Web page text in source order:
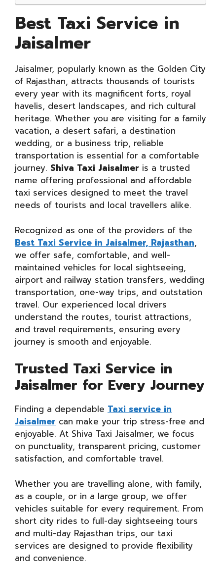
Best Taxi Service in
Jaisalmer
Jaisalmer, popularly known as the Golden City
of Rajasthan, attracts thousands of tourists
every year with its magnificent forts, royal
havelis, desert landscapes, and rich cultural
heritage. Whether you are visiting for a family
vacation, a desert safari, a destination
wedding, or a business trip, reliable
transportation is essential for a comfortable
journey. Shiva Taxi Jaisalmer is a trusted
name offering professional and affordable
taxi services designed to meet the travel
needs of tourists and local travellers alike.
Recognized as one of the providers of the
Best Taxi Service in Jaisalmer, Rajasthan,
we offer safe, comfortable, and well-
maintained vehicles for local sightseeing,
airport and railway station transfers, wedding
transportation, one-way trips, and outstation
travel. Our experienced local drivers
understand the routes, tourist attractions,
and travel requirements, ensuring every
journey is smooth and enjoyable.
Trusted Taxi Service in
Jaisalmer for Every Journey
Finding a dependable Taxi service in
Jaisalmer can make your trip stress-free and
enjoyable. At Shiva Taxi Jaisalmer, we focus
on punctuality, transparent pricing, customer
satisfaction, and comfortable travel.
Whether you are travelling alone, with family,
as a couple, or in a large group, we offer
vehicles suitable for every requirement. From
short city rides to full-day sightseeing tours
and multi-day Rajasthan trips, our taxi
services are designed to provide flexibility
and convenience.